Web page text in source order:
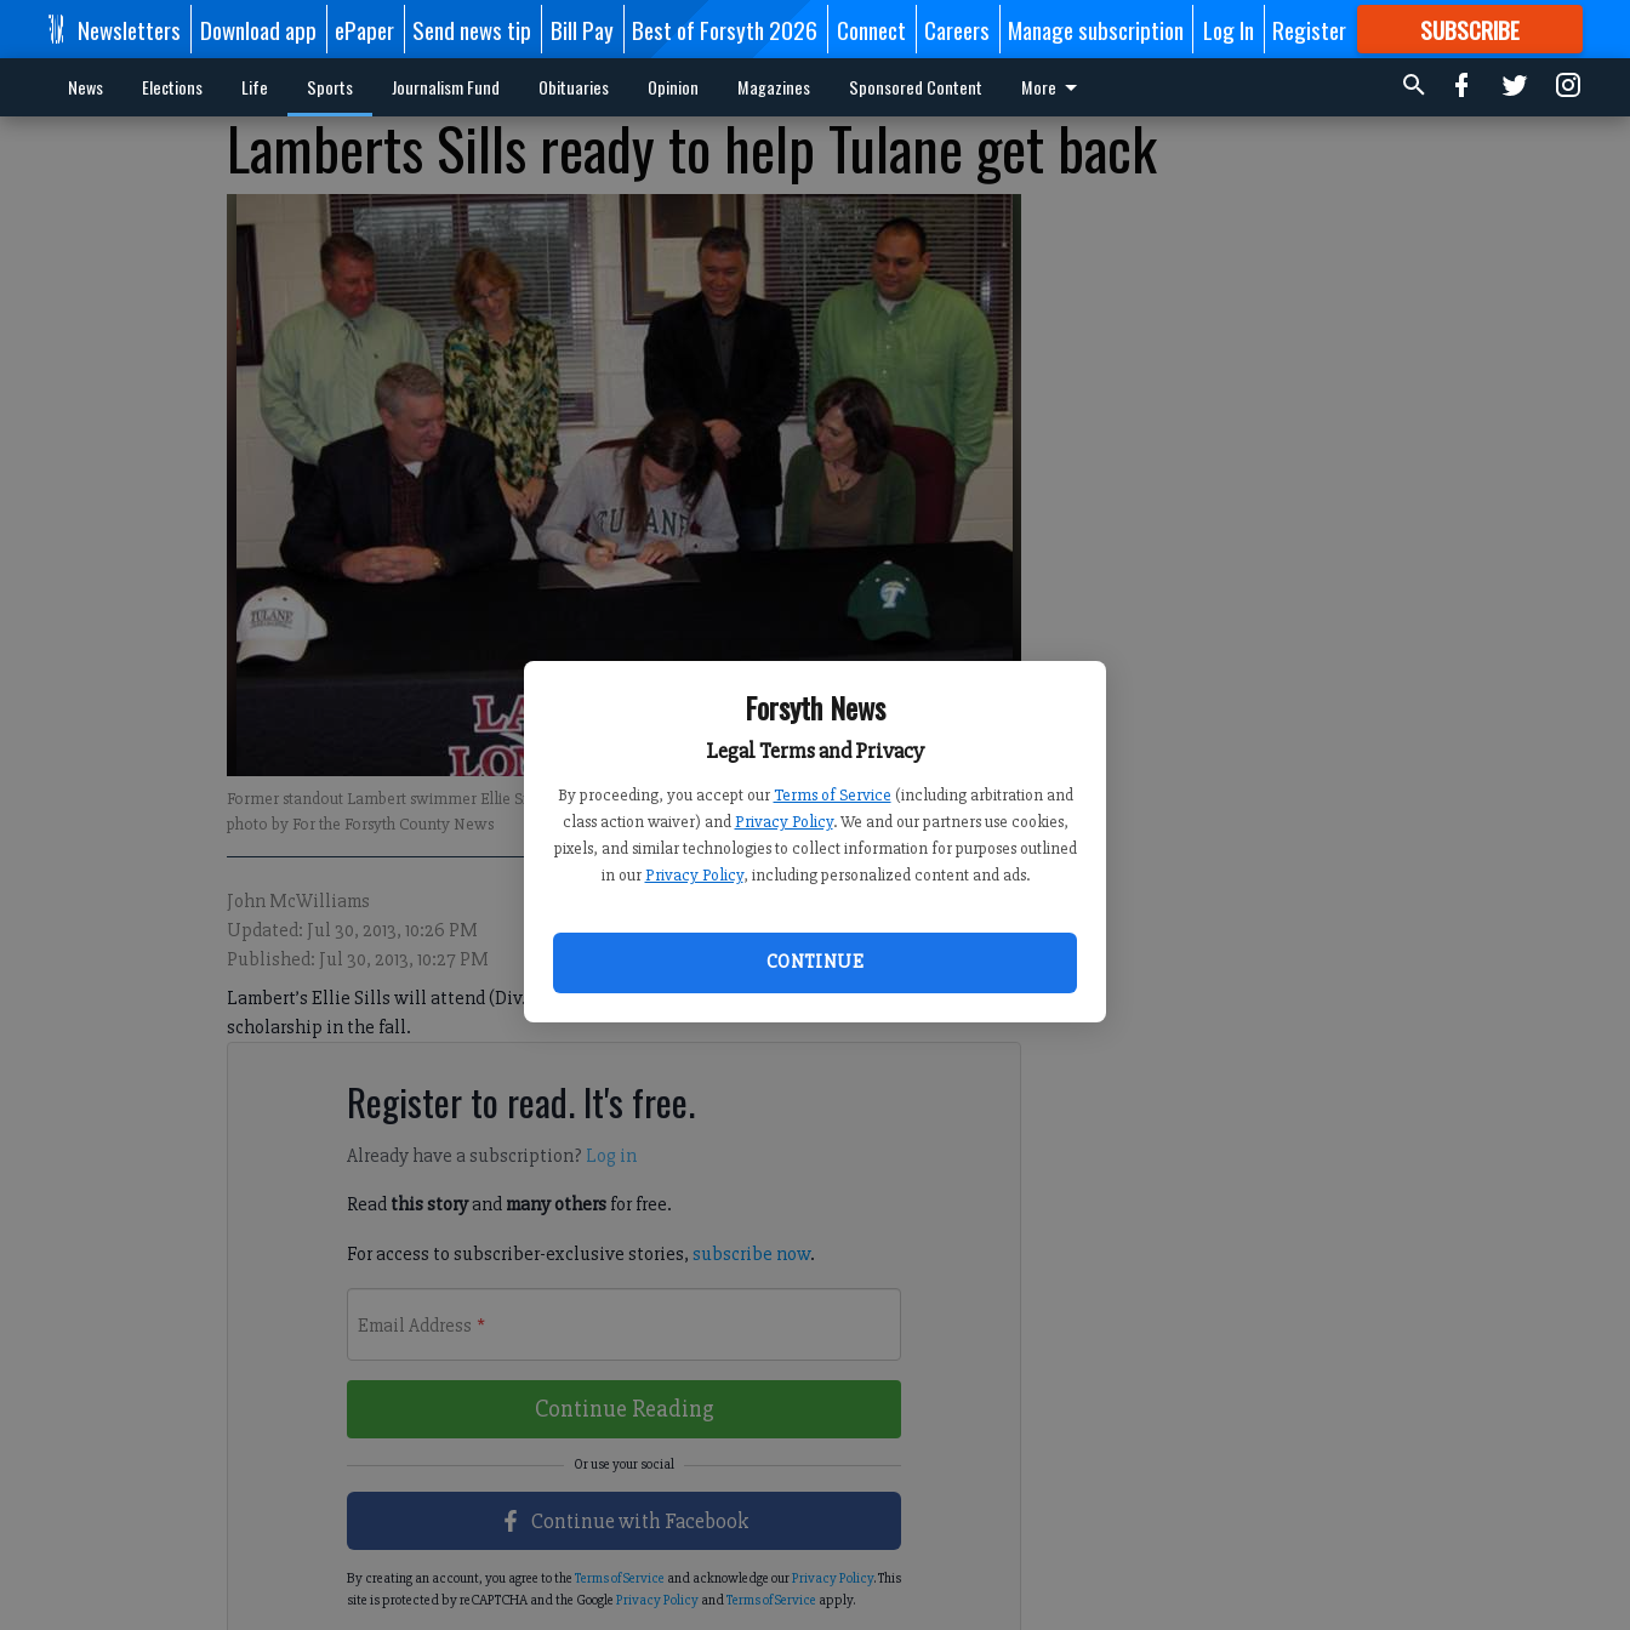
Forsyth News
Legal Terms and Privacy
By proceeding, you accept our Terms of Service (including arbitration and
class action waiver) and Privacy Policy. We and our partners use cookies,
pixels, and similar technologies to collect information for purposes outlined
in our Privacy Policy, including personalized content and ads.
CONTINUE
Newsletters Download app ePaper Send news tip Bill Pay Best of Forsyth 2026 Connect Careers Manage subscription Log In Register SUBSCRIBE
FORMORE GREAT CONTENT
News Elections Life Sports Journalism Fund Obituaries Opinion Magazines Sponsored Content More
Lamberts Sills ready to help Tulane get back
Former standout Lambert swimmer Ellie Sills signed a national letter of intent to swim at Tulane University.-
photo by For the Forsyth County News
John McWilliams
Updated: Jul 30, 2013, 10:26 PM
Published: Jul 30, 2013, 10:27 PM
Lambert’s Ellie Sills will attend (Div. I) Tulane University in New Orleans, La., on a swimming
scholarship in the fall.
Register to read. It's free.
Already have a subscription? Log in
Read this storyand many othersfor free.
For access to subscriber-exclusive stories, subscribe now.
Email Address *
Continue Reading
Continue with Facebook
By creating an account, you agree to the Terms of Service and acknowledge ourPrivacy Policy. This
site is protected by reCAPTCHA and the Google Privacy PolicyandTerms of Service apply.